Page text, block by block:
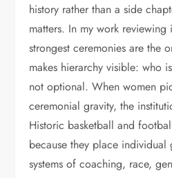
history rather than a side
matters. In my work
strongest ceremonies are the
makes hierarchy visible: who
not optional. When women
ceremonial gravity, the
Historic basketball and
because they place individual
systems of coaching, race,